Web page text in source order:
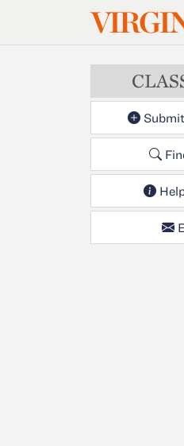
Skip to main content